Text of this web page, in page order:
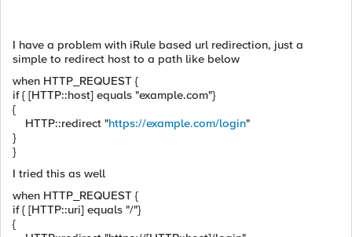
I have a problem with iRule based url redirection, just a
simple to redirect host to a path like below
when HTTP_REQUEST {
if { [HTTP::host] equals "example.com"}
{
HTTP::redirect "https://example.com/login"
}
}
I tried this as well
when HTTP_REQUEST {
if { [HTTP::uri] equals "/"}
{